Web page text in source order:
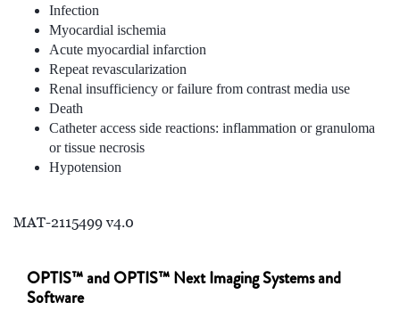
Infection
Myocardial ischemia
Acute myocardial infarction
Repeat revascularization
Renal insufficiency or failure from contrast media use
Death
Catheter access side reactions: inflammation or granuloma
or tissue necrosis
Hypotension
MAT-2115499 v4.0
OPTIS™ and OPTIS™ Next Imaging Systems and
Software